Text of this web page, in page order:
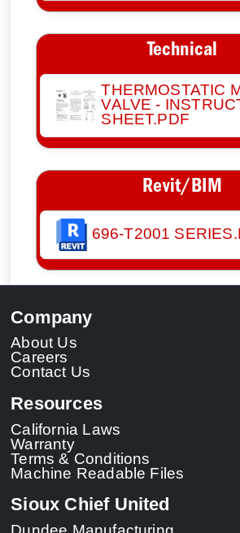
Technical
THERMOSTATIC
VALVE -
SHEET.PDF
Revit/BIM
696-T2001
Company
About Us
Careers
Contact Us
Resources
California Laws
Warranty
Terms & Conditions
Machine Readable Files
Sioux Chief United